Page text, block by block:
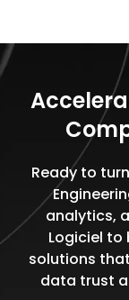
Ready to
analytics,
Logiciel
solutions
data trust